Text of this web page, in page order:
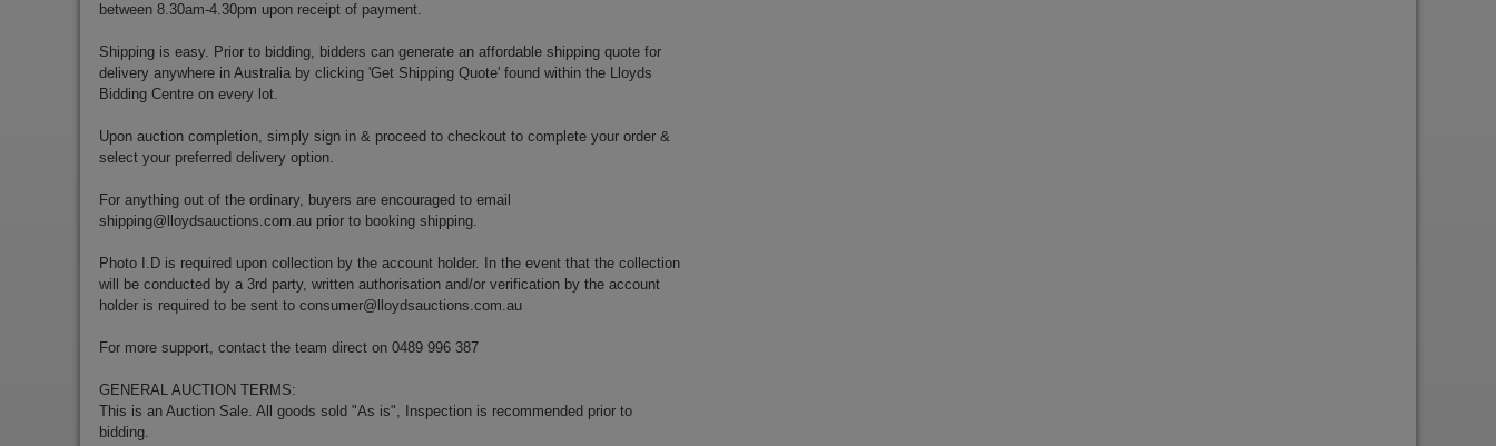
between 8.30am-4.30pm upon receipt of payment.
Shipping is easy. Prior to bidding, bidders can generate an affordable shipping quote for
delivery anywhere in Australia by clicking 'Get Shipping Quote' found within the Lloyds
Bidding Centre on every lot.
Upon auction completion, simply sign in & proceed to checkout to complete your order &
select your preferred delivery option.
For anything out of the ordinary, buyers are encouraged to email
shipping@lloydsauctions.com.au prior to booking shipping.
Photo I.D is required upon collection by the account holder. In the event that the collection
will be conducted by a 3rd party, written authorisation and/or verification by the account
holder is required to be sent to consumer@lloydsauctions.com.au
For more support, contact the team direct on 0489 996 387
GENERAL AUCTION TERMS:
This is an Auction Sale. All goods sold "As is", Inspection is recommended prior to
bidding.